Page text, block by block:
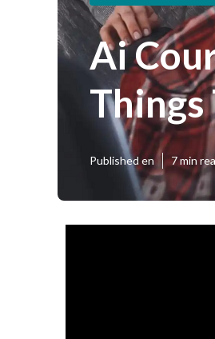
Ai
Things
Published en 7 min